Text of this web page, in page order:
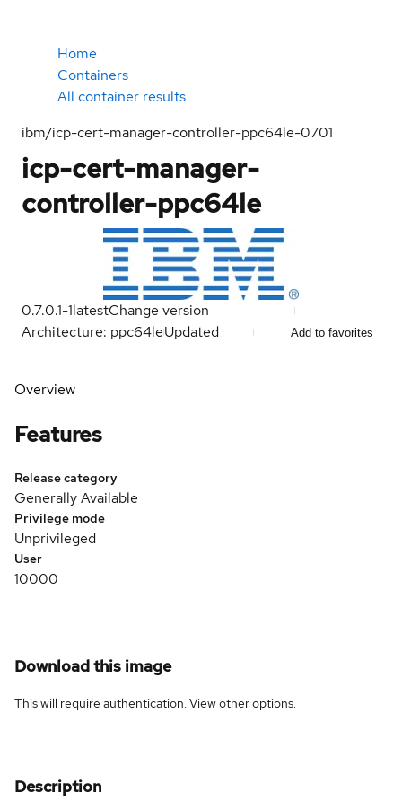
Home
Containers
All container results
ibm/icp-cert-manager-controller-ppc64le-0701
icp-cert-manager-
controller-ppc64le
0.7.0.1-1latestChange version
Architecture: ppc64leUpdated Add to favorites
Overview
Features
Release category
Generally Available
Privilege mode
Unprivileged
User
10000
Download this image
This will require authentication. Viewother options.
Description